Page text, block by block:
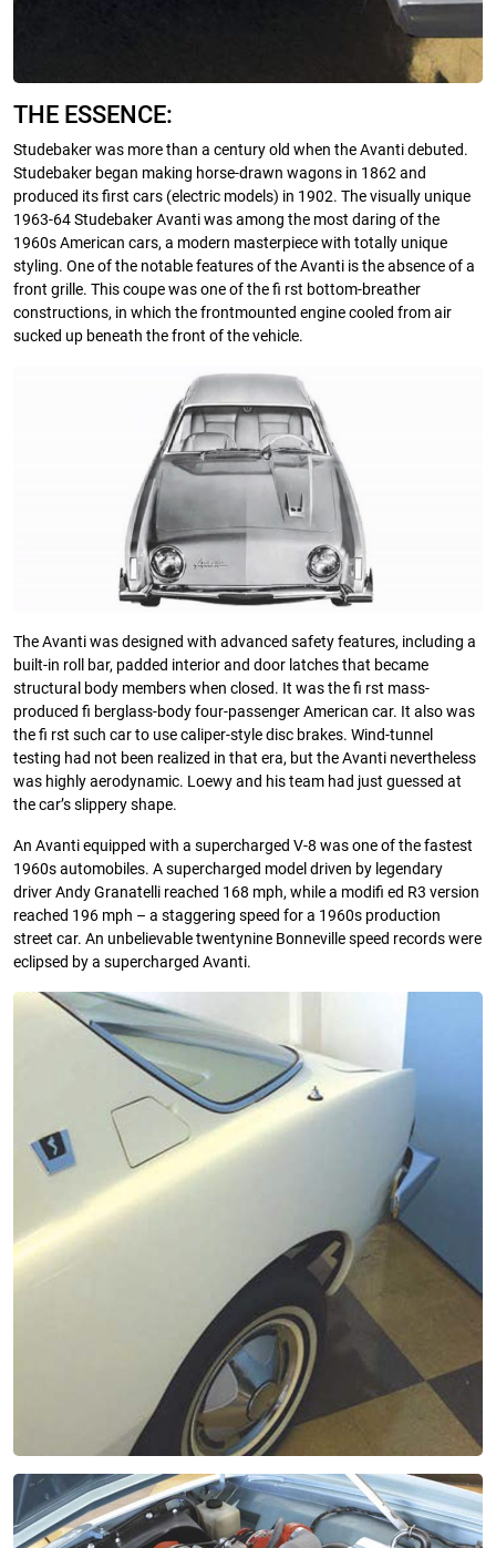
THE ESSENCE:
Studebaker was more than a century old when the Avanti debuted.
Studebaker began making horse-drawn wagons in 1862 and
produced its first cars (electric models) in 1902. The visually unique
1963-64 Studebaker Avanti was among the most daring of the
1960s American cars, a modern masterpiece with totally unique
styling. One of the notable features of the Avanti is the absence of a
front grille. This coupe was one of the fi rst bottom-breather
constructions, in which the frontmounted engine cooled from air
sucked up beneath the front of the vehicle.
The Avanti was designed with advanced safety features, including a
built-in roll bar, padded interior and door latches that became
structural body members when closed. It was the fi rst mass-
produced fi berglass-body four-passenger American car. It also was
the fi rst such car to use caliper-style disc brakes. Wind-tunnel
testing had not been realized in that era, but the Avanti nevertheless
was highly aerodynamic. Loewy and his team had just guessed at
the car’s slippery shape.
An Avanti equipped with a supercharged V-8 was one of the fastest
1960s automobiles. A supercharged model driven by legendary
driver Andy Granatelli reached 168 mph, while a modifi ed R3 version
reached 196 mph – a staggering speed for a 1960s production
street car. An unbelievable twentynine Bonneville speed records were
eclipsed by a supercharged Avanti.